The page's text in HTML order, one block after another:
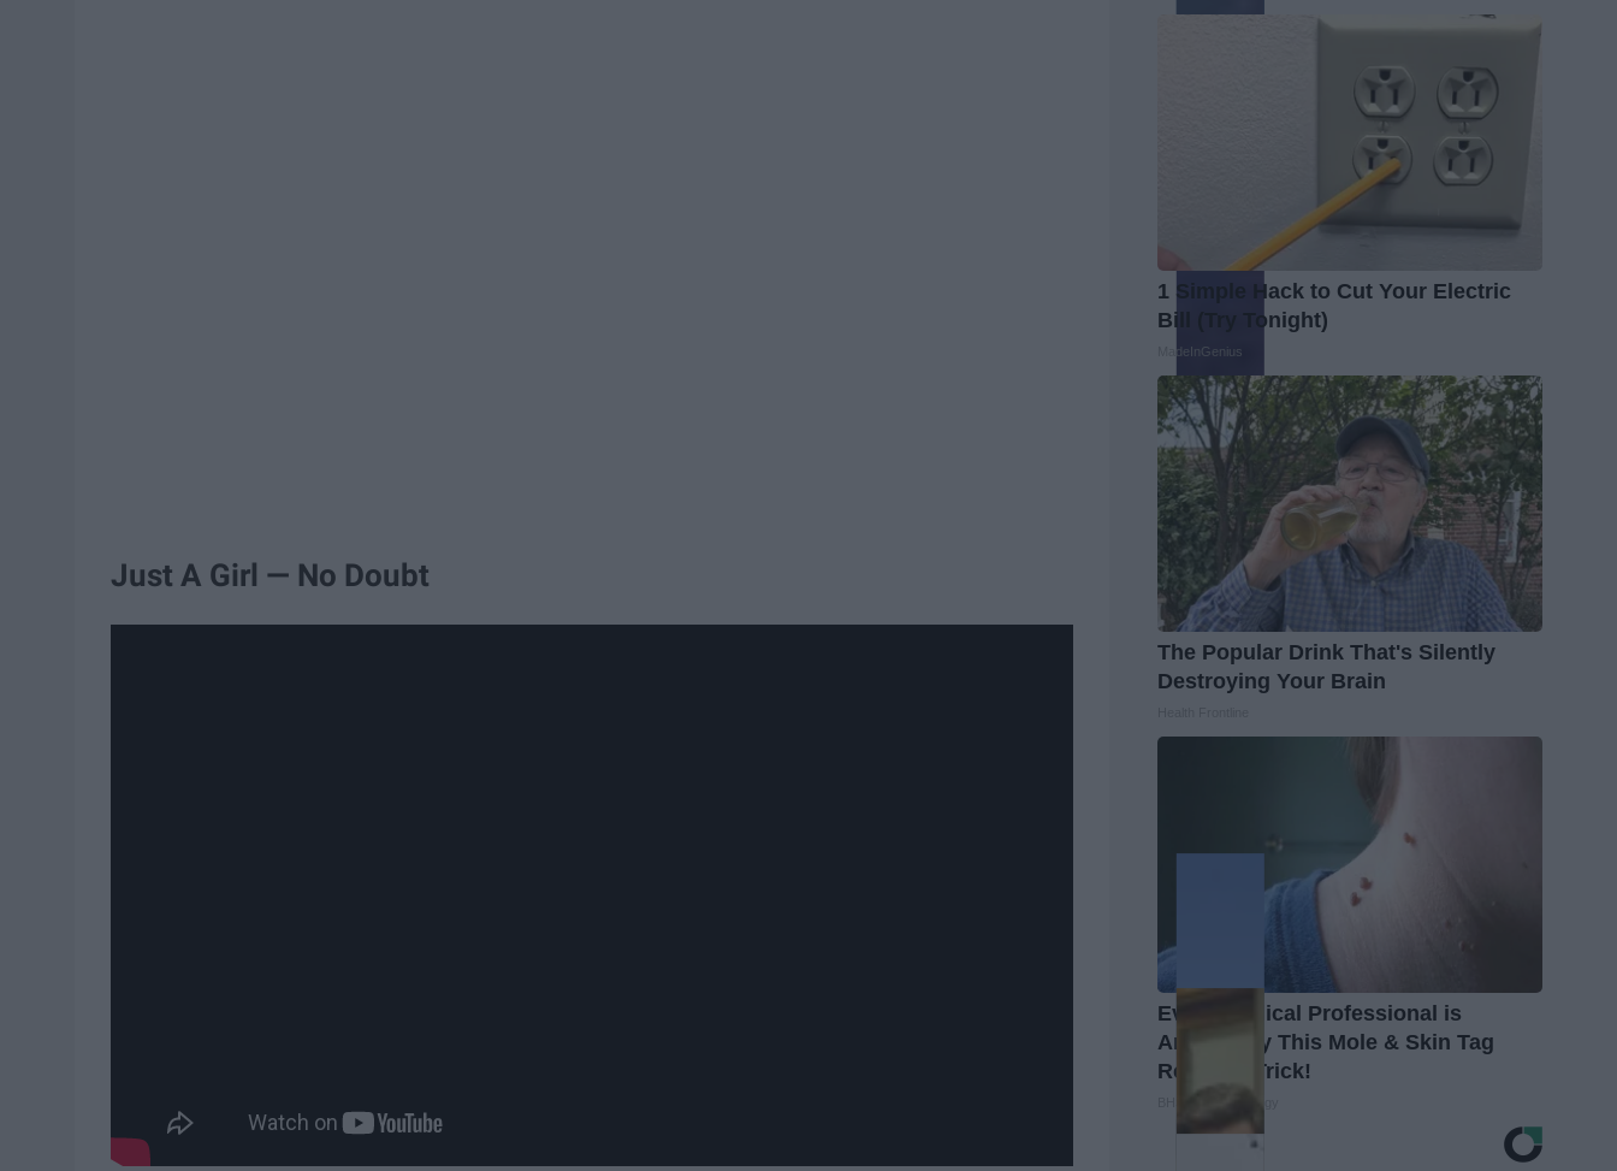
Just A Girl — No Doubt
1 Simple Hack to Cut Your Electric
Bill (Try Tonight)
MadeInGenius
The Popular Drink That's Silently
Destroying Your Brain
Every Medical Professional is
Amazed by This Mole & Skin Tag
Removal Trick!